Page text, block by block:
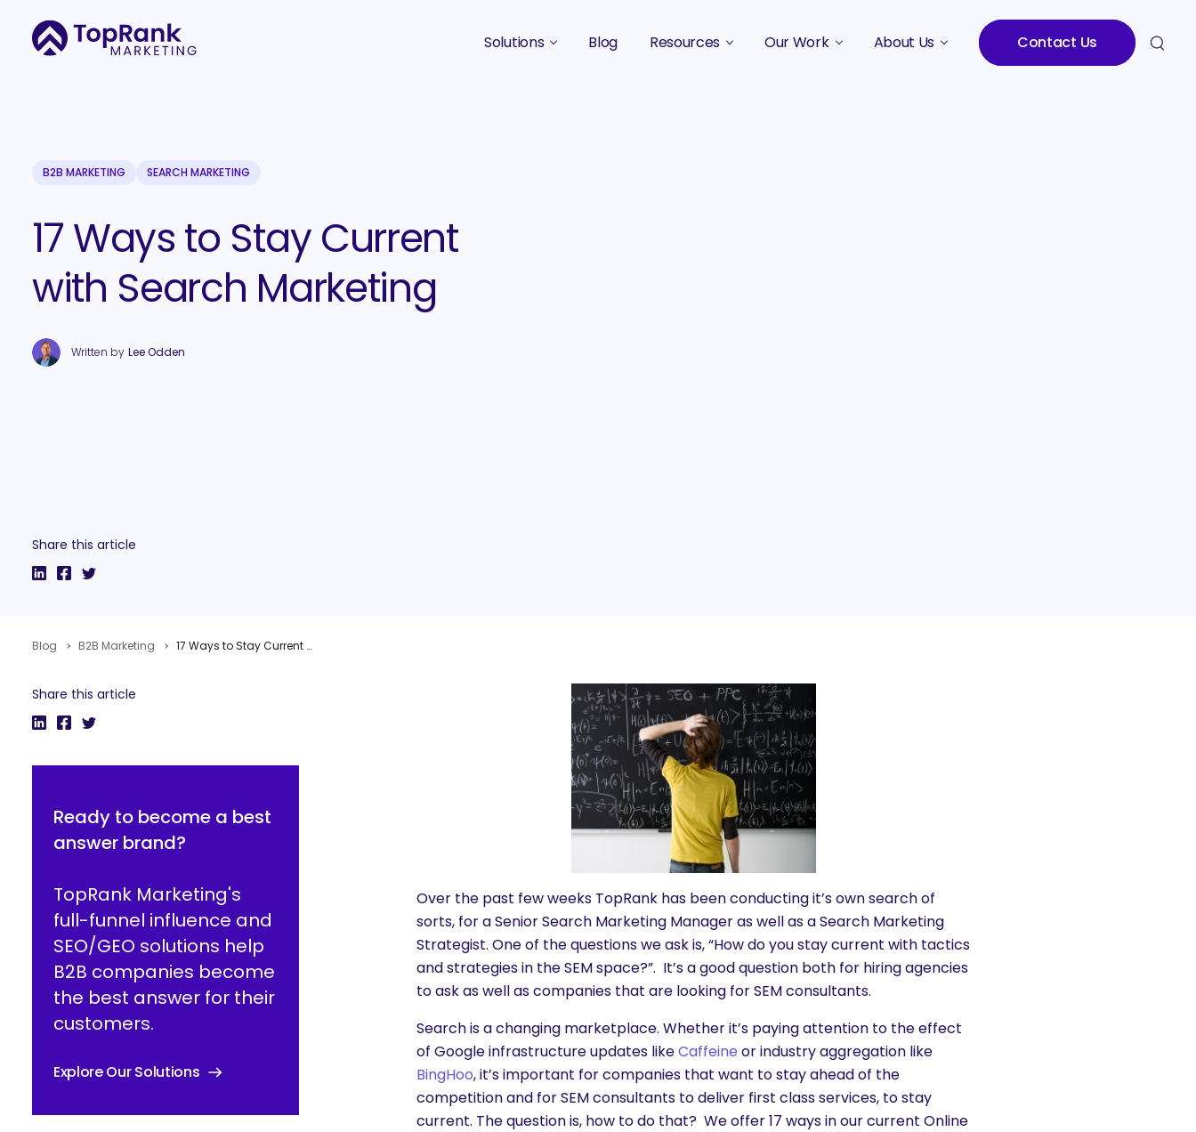
Solutions Blog Resources Our Work About Us Contact Us
B2B MARKETING SEARCH MARKETING
17 Ways to Stay Current
with Search Marketing
Written by Lee Odden
Share this article
Blog B2B Marketing 17 Ways to Stay Current with Search Marketing
Share this article
Ready to become a best
answer brand?
TopRank Marketing's
full-funnel influence and
SEO/GEO solutions help
B2B companies become
the best answer for their
customers.
Explore Our Solutions
Over the past few weeks TopRank has been conducting it’s own search of
sorts, for a Senior Search Marketing Manager as well as a Search Marketing
Strategist. One of the questions we ask is, “How do you stay current with tactics
and strategies in the SEM space?”. It’s a good question both for hiring agencies
to ask as well as companies that are looking for SEM consultants.
Search is a changing marketplace. Whether it’s paying attention to the effect
of Google infrastructure updates likeCaffeine or industry aggregation like
BingHoo, it’s important for companies that want to stay ahead of the
competition and for SEM consultants to deliver first class services, to stay
current. The question is, how to do that? We offer 17 ways in our current Online